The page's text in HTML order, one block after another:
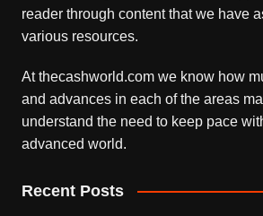
reader through content that we have
various resources.
At thecashworld.com we know how
and advances in each of the areas
understand the need to keep pace
advanced world.
Recent Posts